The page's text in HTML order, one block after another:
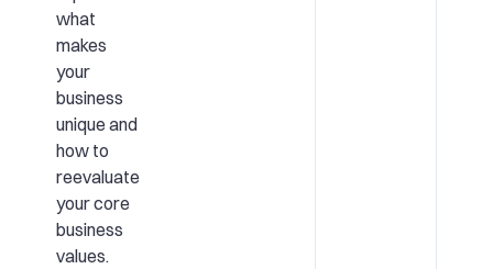
what
makes
your
business
unique and
how to
reevaluate
your core
business
values.